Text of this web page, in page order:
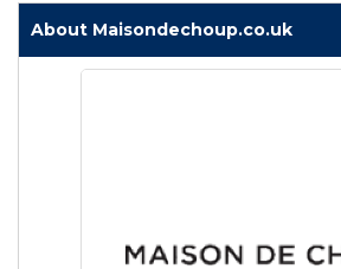
About Maisondechoup.co.uk